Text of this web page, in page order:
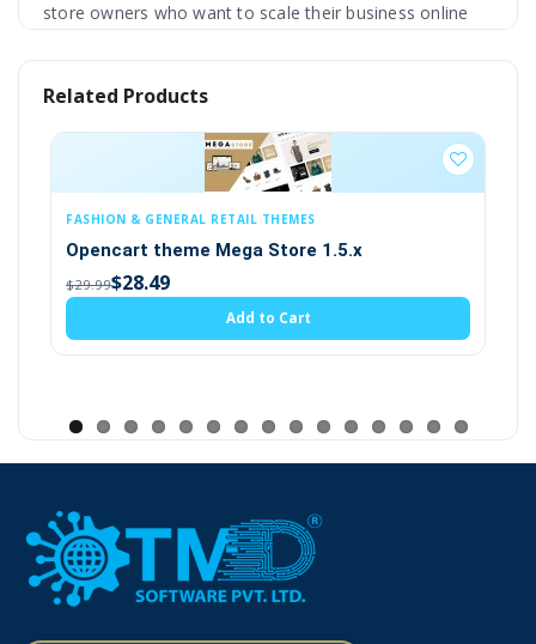
store owners who want to scale their business online
It is a very simple theme where the store owner is
able to upload their products and update rates
accordingly for any item.It is also possible to
products.
Therefore this template is perfect for an online
vegetable store. This online store deliberately presents
hassle as there is no physical product and market,
unlike traditional selling.
It allows you to display fresh vegetables all the
time and it enhances the quality of a product
Related Products
1.5.x
NICHE / INDUSTRY THEMES
Opencart Spare Parts theme (2.x,
$29.99$28.49
Add to Cart